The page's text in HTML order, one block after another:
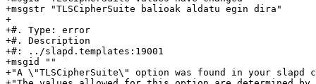
+msgstr "TLSCipherSuite balioak aldatu egin dira"
+
+#. Type: error
+#. Description
+#: ../slapd.templates:19001
+msgid ""
+"A \"TLSCipherSuite\" option was found in your slapd